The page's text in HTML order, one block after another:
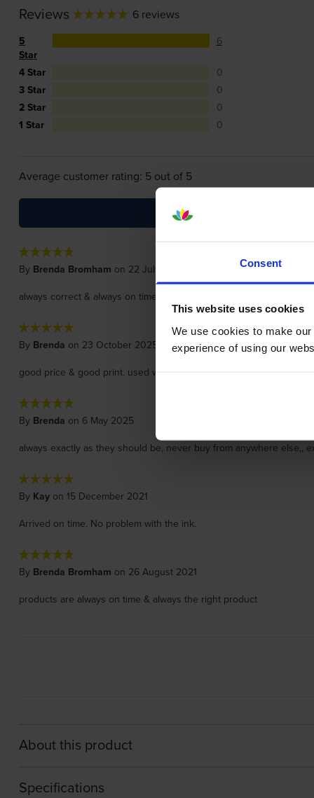
Consent
This website uses cookies
We use cookies to make
experience of using our
Reviews 6 reviews
5
Star
6
4 Star
0
3 Star
0
2 Star
0
1 Star
0
Average customer rating: 5 out of 5
By Brenda Bromham on 22 July 2026
always correct & always on time, recommended
By Brenda on 23 October 2025
good price & good print. used with Brother printer & easy to install.
By Brenda on 6 May 2025
always exactly as they should be, never buy from anywhere else,,
By Kayon 15 December 2021
Arrived on time. No problem with the ink.
By Brenda Bromham on 26 August 2021
products are always on time & always the right product
About this product
Specifications